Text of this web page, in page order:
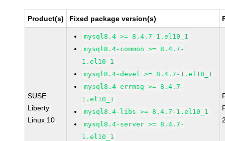
Product(s) Fixed package version(s)
SUSE
Liberty
Linux 10
mysql8.4 >= 8.4.7-1.el10_1
mysql8.4-common >= 8.4.7-
1.el10_1
mysql8.4-devel >= 8.4.7-1.el10_1
mysql8.4-errmsg >= 8.4.7-
1.el10_1
mysql8.4-libs >= 8.4.7-1.el10_1
mysql8.4-server >= 8.4.7-
1.el10_1